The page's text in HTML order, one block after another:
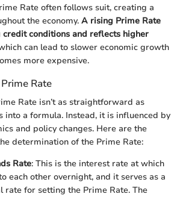
Rate often follows suit, creating a
the economy. A rising Prime Rate
conditions and reflects higher
can lead to slower economic growth
more expensive.
Rate
Rate isn’t as straightforward as
into a formula. Instead, it is influenced by
and policy changes. Here are the
determination of the Prime Rate:
Rate: This is the interest rate at which
each other overnight, and it serves as a
rate for setting the Prime Rate. The